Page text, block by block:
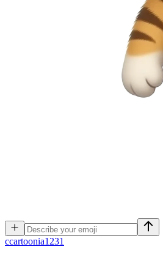
ccartoonia1231